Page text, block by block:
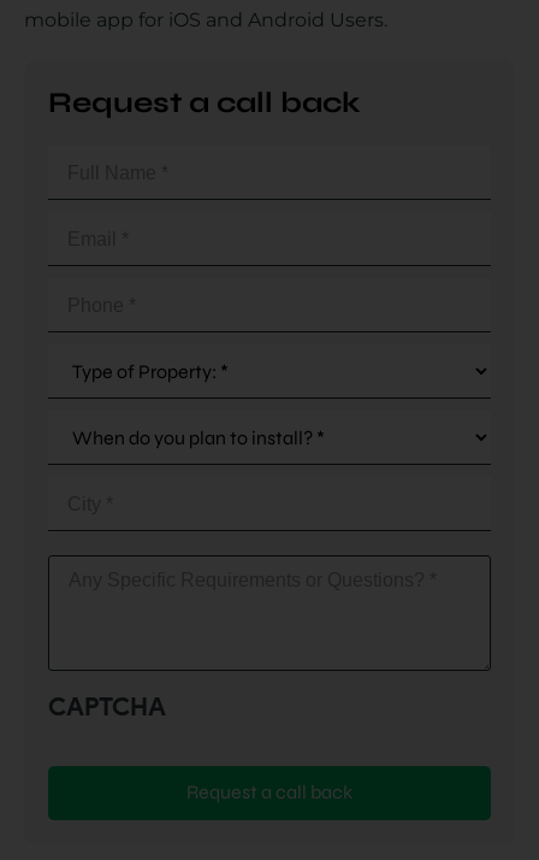
mobile app for iOS and Android Users.
Request a call back
Any
(Required)
CAPTCHA
Country
By continuing, I agree to theTerms and Conditions
Request A Call Back